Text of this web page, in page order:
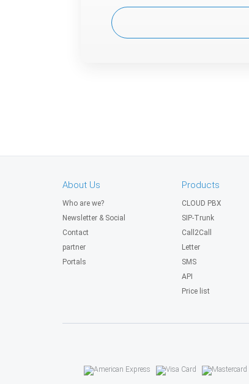
About Us
Who are we?
Newsletter & Social
Contact
partner
Portals
Products
CLOUD PBX
SIP-Trunk
Call2Call
Letter
SMS
API
Price list